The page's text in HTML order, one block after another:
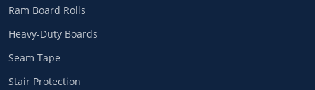
Ram Board Rolls
Heavy-Duty Boards
Seam Tape
Stair Protection